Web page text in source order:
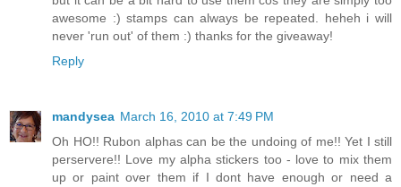
awesome :) stamps can always be repeated. heheh i will
never 'run out' of them :) thanks for the giveaway!
Reply
mandysea March 16, 2010 at 7:49 PM
Oh HO!! Rubon alphas can be the undoing of me!! Yet I still
perservere!! Love my alpha stickers too - love to mix them
up or paint over them if I dont have enough or need a